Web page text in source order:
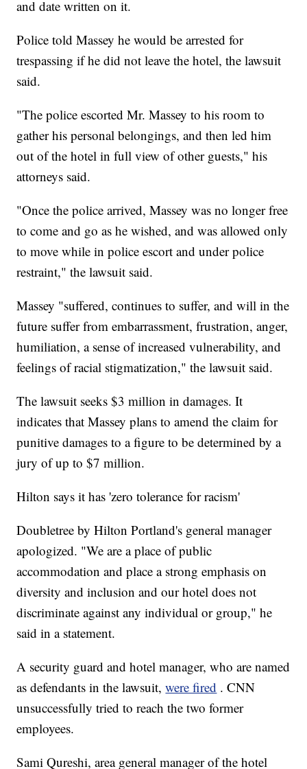
and date written on it.
Police told Massey he would be arrested for
trespassing if he did not leave the hotel, the lawsuit
said.
"The police escorted Mr. Massey to his room to
gather his personal belongings, and then led him
out of the hotel in full view of other guests," his
attorneys said.
"Once the police arrived, Massey was no longer free
to come and go as he wished, and was allowed only
to move while in police escort and under police
restraint," the lawsuit said.
Massey "suffered, continues to suffer, and will in the
future suffer from embarrassment, frustration, anger,
humiliation, a sense of increased vulnerability, and
feelings of racial stigmatization," the lawsuit said.
The lawsuit seeks $3 million in damages. It
indicates that Massey plans to amend the claim for
punitive damages to a figure to be determined by a
jury of up to $7 million.
Hilton says it has 'zero tolerance for racism'
Doubletree by Hilton Portland's general manager
apologized. "We are a place of public
accommodation and place a strong emphasis on
diversity and inclusion and our hotel does not
discriminate against any individual or group," he
said in a statement.
A security guard and hotel manager, who are named
as defendants in the lawsuit,were fired . CNN
unsuccessfully tried to reach the two former
employees.
Sami Qureshi, area general manager of the hotel